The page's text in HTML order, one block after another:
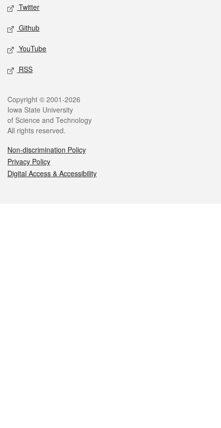
Twitter
Github
YouTube
RSS
Legal
Copyright © 2001-2026
Iowa State University
of Science and Technology
All rights reserved.
Non-discrimination Policy
Privacy Policy
Digital Access & Accessibility